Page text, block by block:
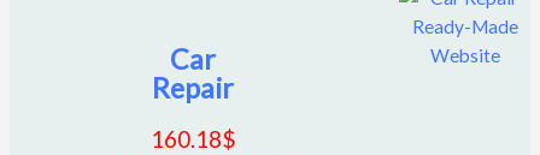
Car
Repair
160.18$